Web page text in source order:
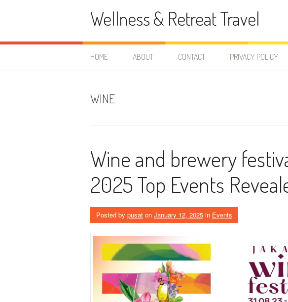
Wellness & Retreat Travel
HOME ABOUT CONTACT PRIVACY POLICY
WINE
Wine and brewery
2025 Top Events
Posted by pusat on January 12, 2025 in Events